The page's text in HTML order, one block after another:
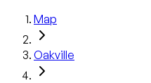
Map
Oakville